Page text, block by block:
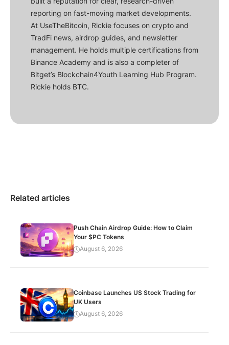
reporting on fast-moving market developments.
At UseTheBitcoin, Rickie focuses on crypto and
TradFi news, airdrop guides, and newsletter
management. He holds multiple certifications from
Binance Academy and is also a completer of
Bitget’s Blockchain4Youth Learning Hub Program.
Rickie holds BTC.
Related articles
Push Chain Airdrop Guide: How to Claim
Your $PC Tokens
August 6, 2026
Coinbase Launches US Stock Trading for
UK Users
August 6, 2026